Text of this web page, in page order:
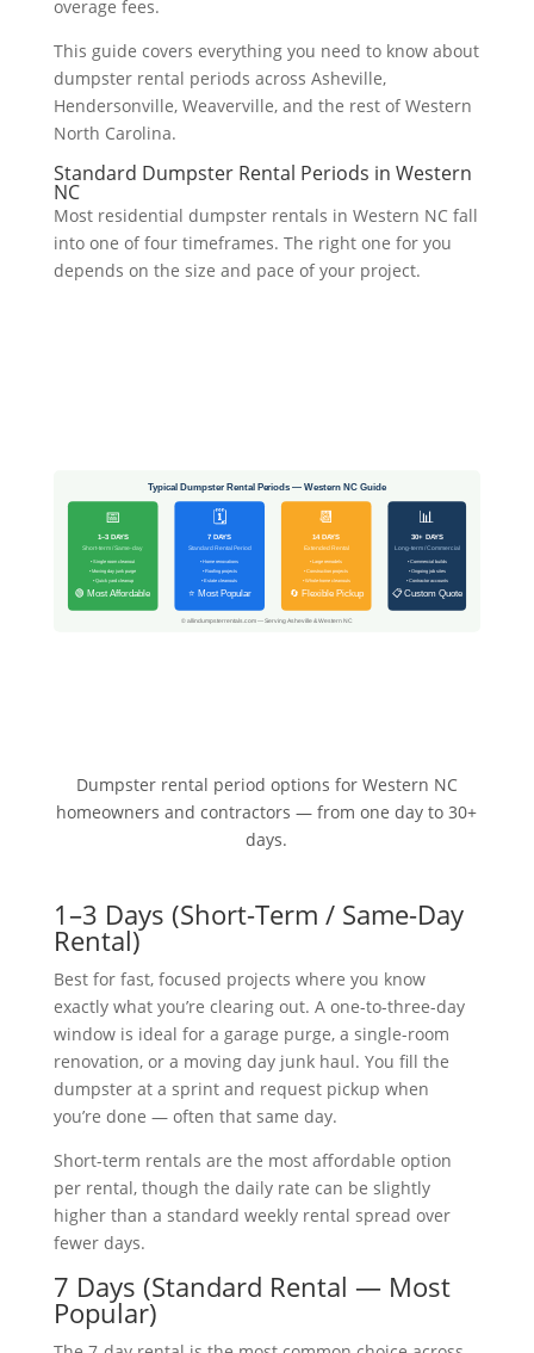
overage fees.
This guide covers everything you need to know about
dumpster rental periods across Asheville,
Hendersonville, Weaverville, and the rest of Western
North Carolina.
Standard Dumpster Rental Periods in Western
NC
Most residential dumpster rentals in Western NC fall
into one of four timeframes. The right one for you
depends on the size and pace of your project.
Typical Dumpster Rental Periods — Western NC Guide
📅
1–3 DAYS
Short-term / Same-day
• Single room cleanout
• Moving day junk purge
• Quick yard cleanup
🟢 Most Affordable
🗓️
7 DAYS
Standard Rental Period
• Home renovations
• Roofing projects
• Estate cleanouts
⭐ Most Popular
📆
14 DAYS
Extended Rental
• Large remodels
• Construction projects
• Whole-home cleanouts
🔄 Flexible Pickup
📊
30+ DAYS
Long-term / Commercial
• Commercial builds
• Ongoing job sites
• Contractor accounts
📋 Custom Quote
© allindumpsterrentals.com — Serving Asheville & Western NC
Dumpster rental period options for Western NC
homeowners and contractors — from one day to 30+
days.
1–3 Days (Short-Term / Same-Day
Rental)
Best for fast, focused projects where you know
exactly what you’re clearing out. A one-to-three-day
window is ideal for a garage purge, a single-room
renovation, or a moving day junk haul. You fill the
dumpster at a sprint and request pickup when
you’re done — often that same day.
Short-term rentals are the most affordable option
per rental, though the daily rate can be slightly
higher than a standard weekly rental spread over
fewer days.
7 Days (Standard Rental — Most
Popular)